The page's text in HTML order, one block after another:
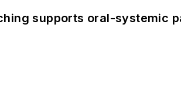
supports oral-systemic